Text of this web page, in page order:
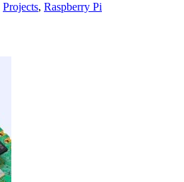
Projects, Raspberry Pi